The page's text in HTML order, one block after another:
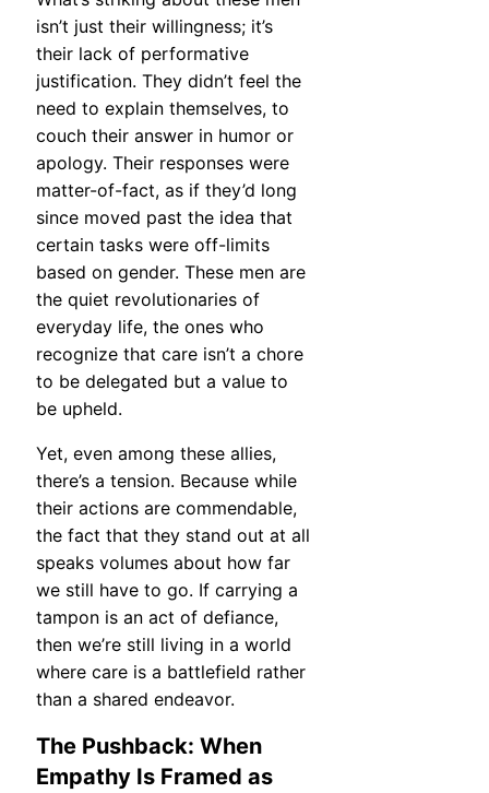
isn’t just their willingness; it’s
their lack of performative
justification. They didn’t feel the
need to explain themselves, to
couch their answer in humor or
apology. Their responses were
matter-of-fact, as if they’d long
since moved past the idea that
certain tasks were off-limits
based on gender. These men are
the quiet revolutionaries of
everyday life, the ones who
recognize that care isn’t a chore
to be delegated but a value to
be upheld.
Yet, even among these allies,
there’s a tension. Because while
their actions are commendable,
the fact that they stand out at all
speaks volumes about how far
we still have to go. If carrying a
tampon is an act of defiance,
then we’re still living in a world
where care is a battlefield rather
than a shared endeavor.
The Pushback: When
Empathy Is Framed as